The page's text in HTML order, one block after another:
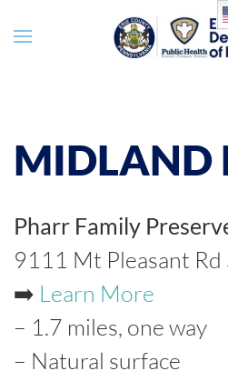
MIDLAND
Pharr Family
9111 Mt Pleasant Rd
➡️ Learn More
– 1.7 miles, one way
– Natural surface